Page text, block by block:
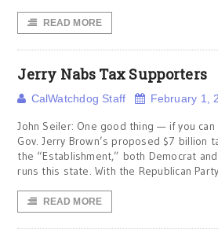
READ MORE
Jerry Nabs Tax Supporters
CalWatchdog Staff February 1,
John Seiler: One good thing — if you
Gov. Jerry Brown’s proposed $7 billion
the “Establishment,” both Democrat
runs this state. With the Republican Party
READ MORE